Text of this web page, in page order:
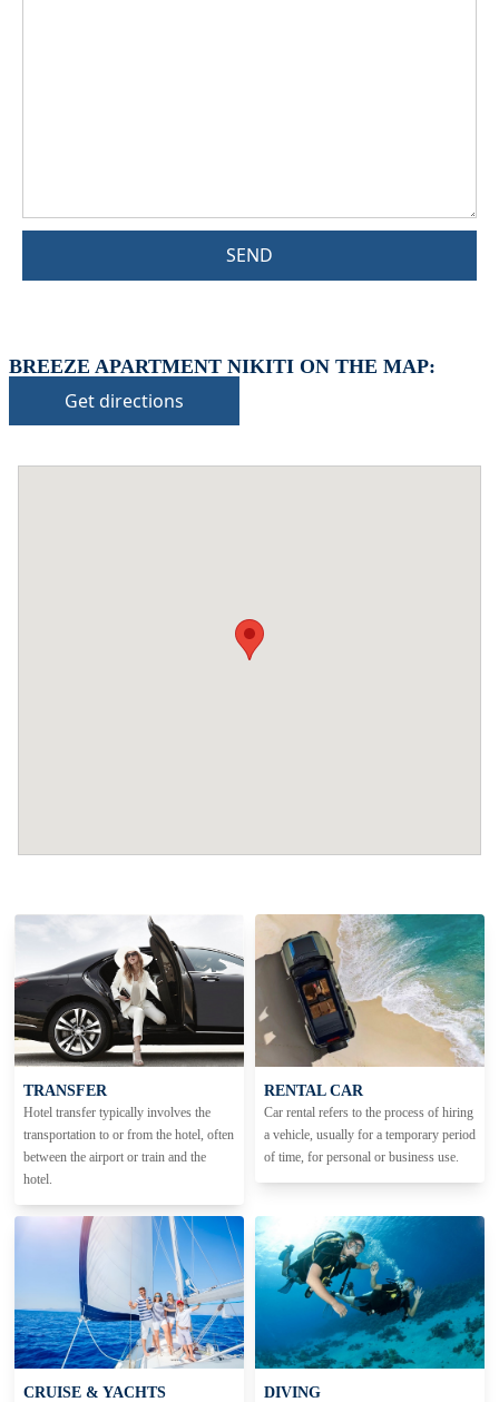
SEND
BREEZE APARTMENT NIKITI ON THE MAP:
Get directions
TRANSFER
Hotel transfer typically involves the
transportation to or from the hotel, often
between the airport or train and the
hotel.
RENTAL CAR
Car rental refers to the process of hiring
a vehicle, usually for a temporary period
of time, for personal or business use.
CRUISE & YACHTS DIVING